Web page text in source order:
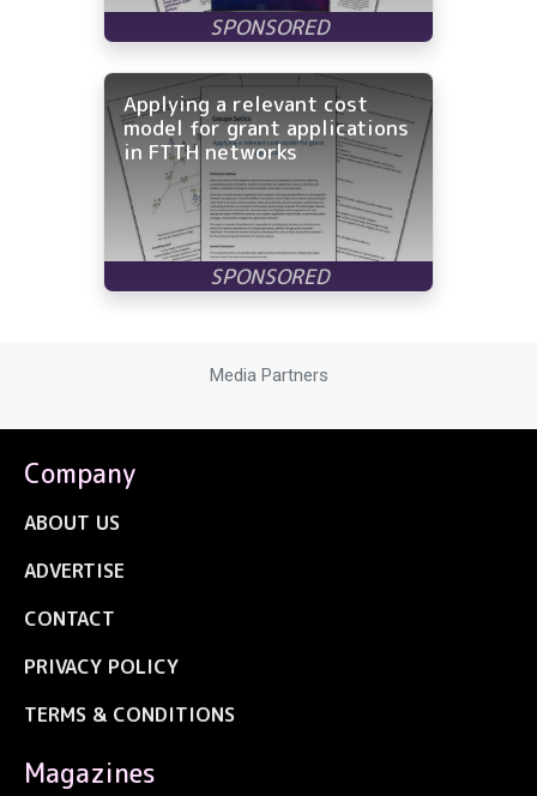
Applying a relevant cost
model for grant applications
in FTTH networks
Media Partners
Company
ABOUT US
ADVERTISE
CONTACT
PRIVACY POLICY
TERMS & CONDITIONS
Magazines